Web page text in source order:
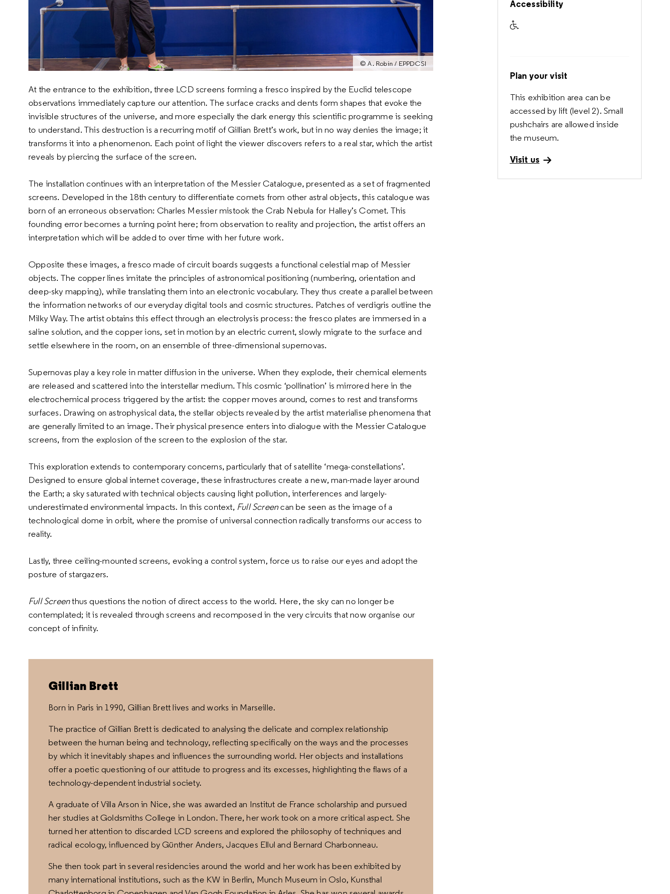
© A. Robin / EPPDCSI
At the entrance to the exhibition, three LCD screens forming a fresco inspired by the Euclid telescope
observations immediately capture our attention. The surface cracks and dents form shapes that evoke the
invisible structures of the universe, and more especially the dark energy this scientific programme is seeking
to understand. This destruction is a recurring motif of Gillian Brett’s work, but in no way denies the image; it
transforms it into a phenomenon. Each point of light the viewer discovers refers to a real star, which the artist
reveals by piercing the surface of the screen.
The installation continues with an interpretation of the Messier Catalogue, presented as a set of fragmented
screens. Developed in the 18th century to differentiate comets from other astral objects, this catalogue was
born of an erroneous observation: Charles Messier mistook the Crab Nebula for Halley’s Comet. This
founding error becomes a turning point here; from observation to reality and projection, the artist offers an
interpretation which will be added to over time with her future work.
Opposite these images, a fresco made of circuit boards suggests a functional celestial map of Messier
objects. The copper lines imitate the principles of astronomical positioning (numbering, orientation and
deep-sky mapping), while translating them into an electronic vocabulary. They thus create a parallel between
the information networks of our everyday digital tools and cosmic structures. Patches of verdigris outline the
Milky Way. The artist obtains this effect through an electrolysis process: the fresco plates are immersed in a
saline solution, and the copper ions, set in motion by an electric current, slowly migrate to the surface and
settle elsewhere in the room, on an ensemble of three-dimensional supernovas.
Supernovas play a key role in matter diffusion in the universe. When they explode, their chemical elements
are released and scattered into the interstellar medium. This cosmic ‘pollination’ is mirrored here in the
electrochemical process triggered by the artist: the copper moves around, comes to rest and transforms
surfaces. Drawing on astrophysical data, the stellar objects revealed by the artist materialise phenomena that
are generally limited to an image. Their physical presence enters into dialogue with the Messier Catalogue
screens, from the explosion of the screen to the explosion of the star.
This exploration extends to contemporary concerns, particularly that of satellite ‘mega-constellations’.
Designed to ensure global internet coverage, these infrastructures create a new, man-made layer around
the Earth; a sky saturated with technical objects causing light pollution, interferences and largely-
underestimated environmental impacts. In this context, Full Screencan be seen as the image of a
technological dome in orbit, where the promise of universal connection radically transforms our access to
reality.
Lastly, three ceiling-mounted screens, evoking a control system, force us to raise our eyes and adopt the
posture of stargazers.
Full Screenthus questions the notion of direct access to the world. Here, the sky can no longer be
contemplated; it is revealed through screens and recomposed in the very circuits that now organise our
concept of infinity.
Gillian Brett
Born in Paris in 1990, Gillian Brett lives and works in Marseille.
The practice of Gillian Brett is dedicated to analysing the delicate and complex relationship
between the human being and technology, reflecting specifically on the ways and the processes
by which it inevitably shapes and influences the surrounding world. Her objects and installations
offer a poetic questioning of our attitude to progress and its excesses, highlighting the flaws of a
technology-dependent industrial society.
A graduate of Villa Arson in Nice, she was awarded an Institut de France scholarship and pursued
her studies at Goldsmiths College in London. There, her work took on a more critical aspect. She
turned her attention to discarded LCD screens and explored the philosophy of techniques and
radical ecology, influenced by Günther Anders, Jacques Ellul and Bernard Charbonneau.
She then took part in several residencies around the world and her work has been exhibited by
many international institutions, such as the KW in Berlin, Munch Museum in Oslo, Kunsthal
Accessibility
Plan your visit
This exhibition area can be
accessed by lift (level 2). Small
pushchairs are allowed inside
the museum.
Visit us